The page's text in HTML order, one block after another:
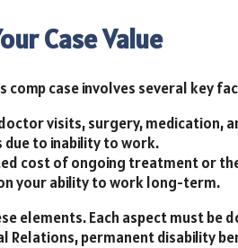
Case Value
comp case involves several key
visits, surgery, medication,
due to inability to work.
cost of ongoing treatment or
your ability to work long-term.
elements. Each aspect must
Relations, permanent disability